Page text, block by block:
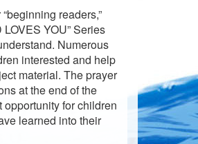
readers,”
YOU” Series
Numerous
interested and help
material. The prayer
at the end of the
for children
learned into their